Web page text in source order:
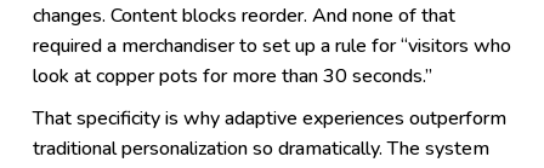
changes. Content blocks reorder. And none of that
required a merchandiser to set up a rule for “visitors who
look at copper pots for more than 30 seconds.”
That specificity is why adaptive experiences outperform
traditional personalization so dramatically. The system